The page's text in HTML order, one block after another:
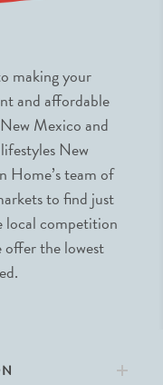
making your
and affordable
Mexico and
New
Home’s team of
to find just
local competition
offer the lowest